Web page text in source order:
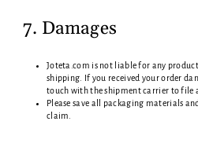
7. Damages
Joteta.com is not liable for any
shipping. If you received your order
touch with the shipment carrier to file
Please save all packaging materials
claim.